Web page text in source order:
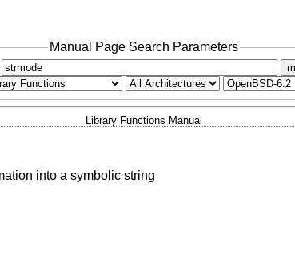
Manual Page Search Parameters
Library Functions Manual
into a symbolic string